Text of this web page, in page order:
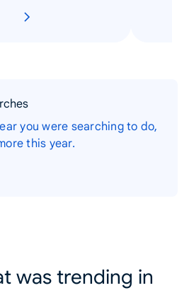
you were searching to do,
this year.
was trending in